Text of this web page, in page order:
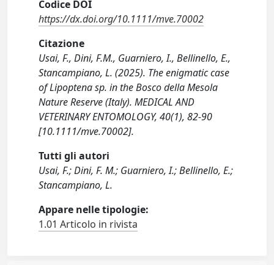
Codice DOI
https://dx.doi.org/10.1111/mve.70002
Citazione
Usai, F., Dini, F.M., Guarniero, I., Bellinello, E.,
Stancampiano, L. (2025). The enigmatic case
of Lipoptena sp. in the Bosco della Mesola
Nature Reserve (Italy). MEDICAL AND
VETERINARY ENTOMOLOGY, 40(1), 82-90
[10.1111/mve.70002].
Tutti gli autori
Usai, F.; Dini, F. M.; Guarniero, I.; Bellinello, E.;
Stancampiano, L.
Appare nelle tipologie:
1.01 Articolo in rivista